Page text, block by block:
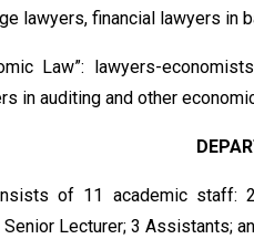
lawyers, financial lawyers in
Law”: lawyers-
in auditing and other
of 11 academic staff:
Lecturer; 3 Assistants;